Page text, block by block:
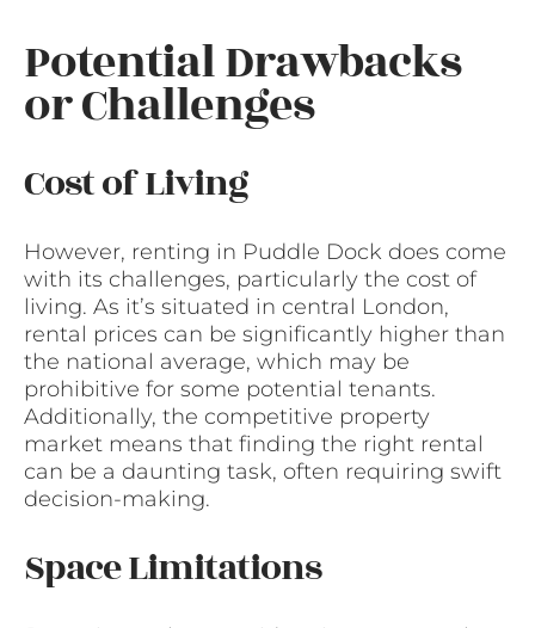
Potential Drawbacks
or Challenges
Cost of Living
However, renting in Puddle Dock does come
with its challenges, particularly the cost of
living. As it’s situated in central London,
rental prices can be significantly higher than
the national average, which may be
prohibitive for some potential tenants.
Additionally, the competitive property
market means that finding the right rental
can be a daunting task, often requiring swift
decision-making.
Space Limitations